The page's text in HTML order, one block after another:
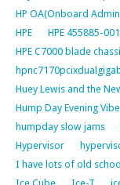
HP OA(Onboard
HPE
HPE 455885-001
HPE C7000 blade
Huey Lewis and the
Hump Day Evening Vibe
humpday slow jams
Hypervisor
I have lots of old